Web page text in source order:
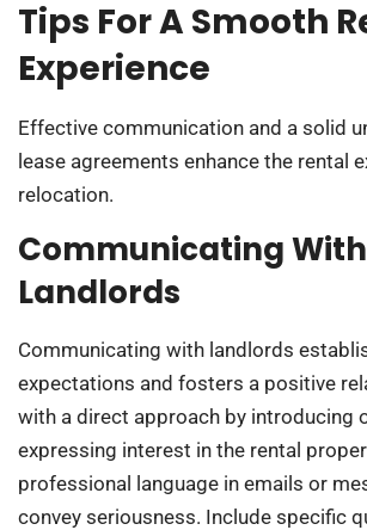
Tips For A Smooth
Experience
Effective communication and a solid
lease agreements enhance the rental
relocation.
Communicating With
Landlords
Communicating with landlords
expectations and fosters a positive
with a direct approach by introducing
expressing interest in the rental
professional language in emails or
convey seriousness. Include specific